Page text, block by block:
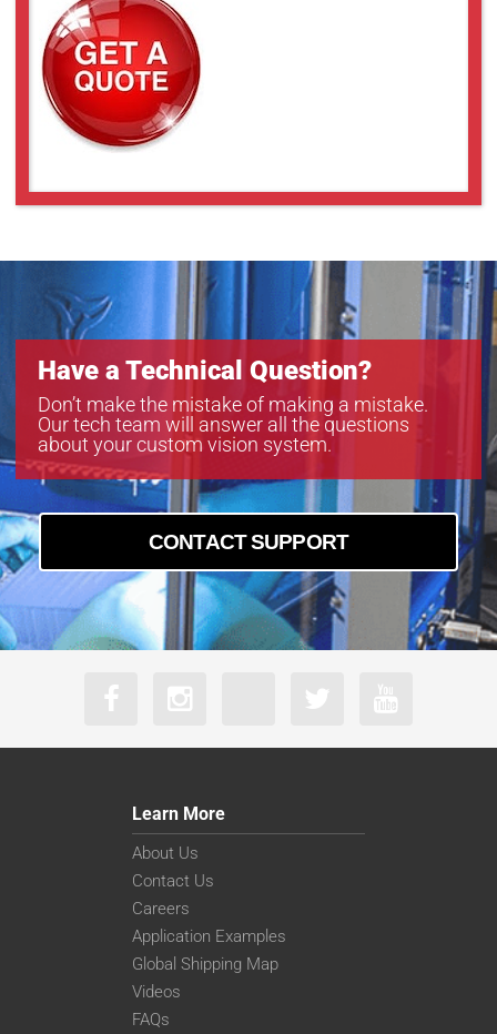
Have a Technical Question?
Don’t make the mistake of making a mistake.
Our tech team will answer all the questions
about your custom vision system.
CONTACT SUPPORT
Learn More
About Us
Contact Us
Careers
Application Examples
Global Shipping Map
Videos
FAQs